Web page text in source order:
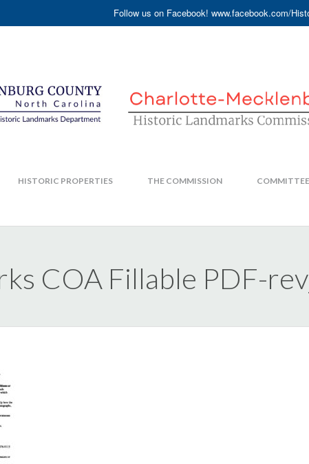
Follow us on Facebook! www.facebook.com/
HISTORIC PROPERTIES THE COMMISSION
COA Fillable PDF-